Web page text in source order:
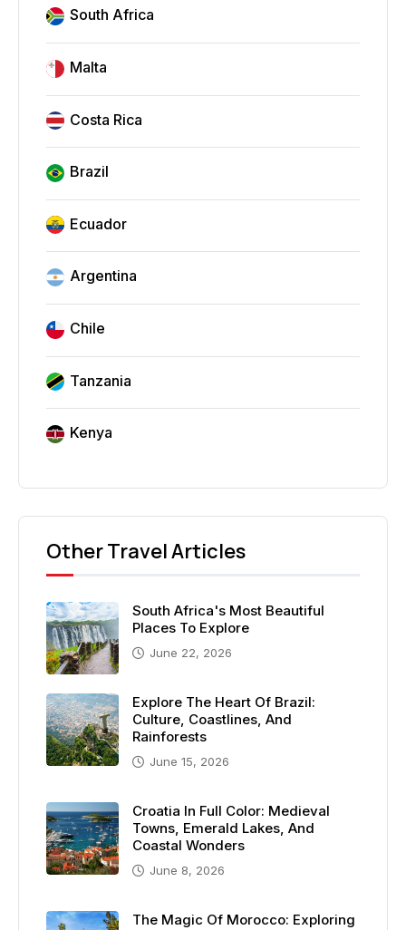
South Africa
Malta
Costa Rica
Brazil
Ecuador
Argentina
Chile
Tanzania
Kenya
Other Travel Articles
South Africa's Most Beautiful
Places To Explore
June 22, 2026
Explore The Heart Of Brazil:
Culture, Coastlines, And
Rainforests
June 15, 2026
Croatia In Full Color: Medieval
Towns, Emerald Lakes, And
Coastal Wonders
June 8, 2026
The Magic Of Morocco: Exploring